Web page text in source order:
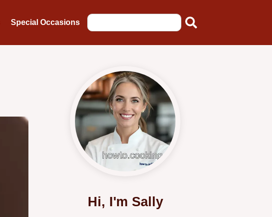
Special Occasions
Hi, I'm Sally